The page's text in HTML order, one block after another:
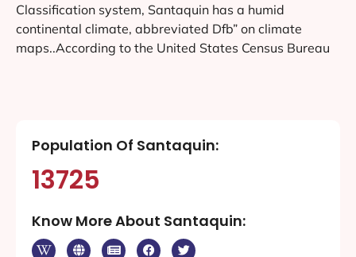
Classification system, Santaquin has a humid
continental climate, abbreviated Dfb” on climate
maps..According to the United States Census Bureau
Population Of Santaquin:
13725
Know More About Santaquin: